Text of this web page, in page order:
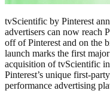
tvScientific by Pinterest
advertisers can now reach
off of Pinterest and on the
launch marks the first
acquisition of tvScientific
Pinterest’s unique first-
performance advertising